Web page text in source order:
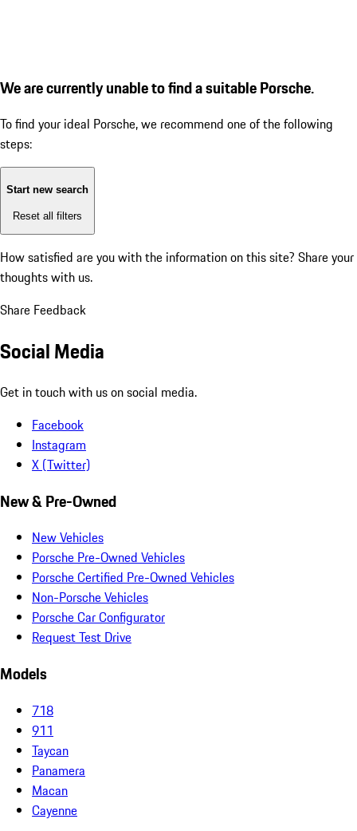
We are currently unable to find a suitable Porsche.
To find your ideal Porsche, we recommend one of the following
steps:
Start new search
Reset all filters
How satisfied are you with the information on this site? Share your
thoughts with us.
Share Feedback
Social Media
Get in touch with us on social media.
Facebook
Instagram
X (Twitter)
New & Pre-Owned
New Vehicles
Porsche Pre-Owned Vehicles
Porsche Certified Pre-Owned Vehicles
Non-Porsche Vehicles
Porsche Car Configurator
Request Test Drive
Models
718
911
Taycan
Panamera
Macan
Cayenne